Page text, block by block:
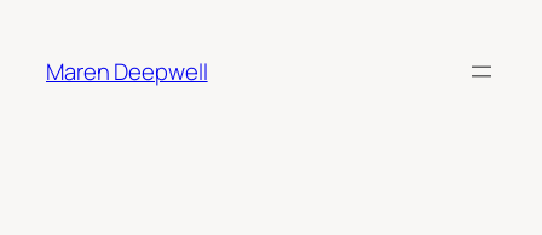
content
Maren Deepwell